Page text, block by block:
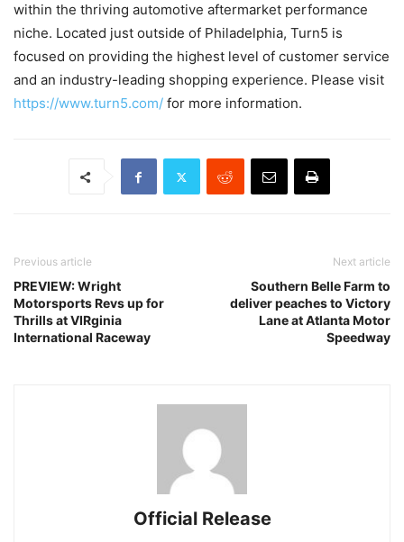
within the thriving automotive aftermarket performance
niche. Located just outside of Philadelphia, Turn5 is
focused on providing the highest level of customer service
and an industry-leading shopping experience. Please visit
https://www.turn5.com/ for more information.
Previous article
PREVIEW: Wright
Motorsports Revs up for
Thrills at VIRginia
International Raceway
Next article
Southern Belle Farm to
deliver peaches to Victory
Lane at Atlanta Motor
Speedway
Official Release